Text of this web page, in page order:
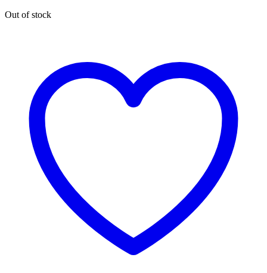
Out of stock